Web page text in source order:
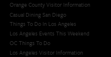
Orange County Visitor Information
Casual Dining San Diego
Things To Do In Los Angeles
Los Angeles Events This Weekend
OC Things To Do
Los Angeles Visitor Information